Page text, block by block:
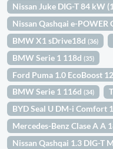
Nissan Juke DIG-T 84 kW
Nissan Qashqai e-
BMW X1 sDrive18d(36)
BMW Serie 1 118d(35)
Ford Puma 1.0 EcoBoost
BMW Serie 1 116d(34)
BYD Seal U DM-i Comfort
Mercedes-Benz Clase A A
Nissan Qashqai 1.3 DIG-T